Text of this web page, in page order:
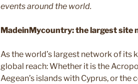
events around the world.
MadeinMycountry: the largest site
As the world’s largest network of its
global reach: Whether it is the
Aegean’s islands with Cyprus, or